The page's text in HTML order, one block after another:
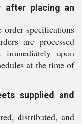
after placing an
order specifications
are processed
immediately upon
at the time of
supplied and
distributed, and